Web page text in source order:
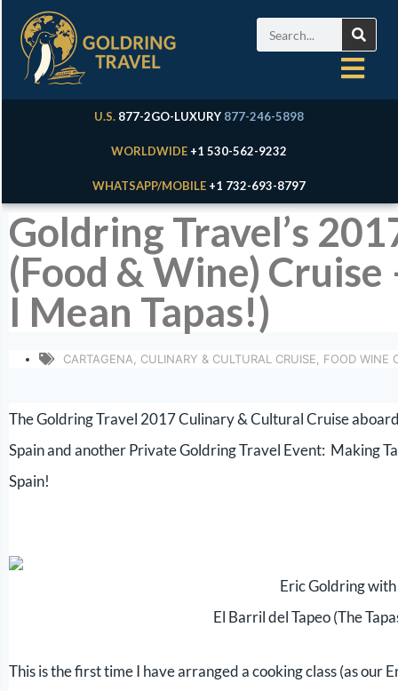
U.S. 877-2GO-LUXURY 877-246-5898
WORLDWIDE +1 530-562-9232
WHATSAPP/MOBILE +1 732-693-8797
Goldring Travel’s
(Food & Wine)
I Mean Tapas!)
CARTAGENA CULINARY & CULTURAL CRUISE FOOD WINE
The Goldring Travel 2017 Culinary & Cultural Cruise
Spain and another Private Goldring Travel Event: Making
Spain!
Eric Goldring
El Barril del Tapeo (The
This is the first time I have arranged a cooking class (as our